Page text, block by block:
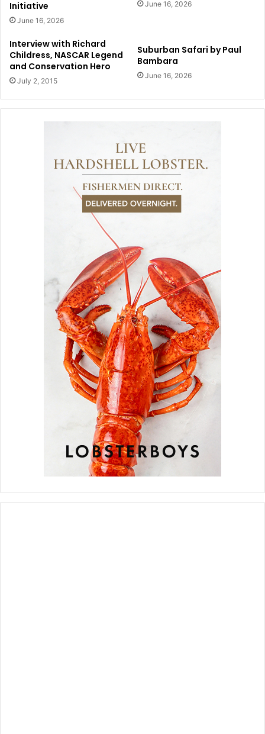
Initiative
June 16, 2026
June 16, 2026
Interview with Richard
Childress, NASCAR Legend
and Conservation Hero
July 2, 2015
Suburban Safari by Paul
Bambara
June 16, 2026